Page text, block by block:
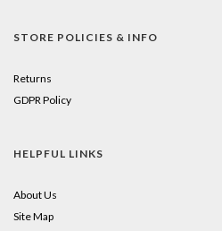
STORE POLICIES & INFO
Returns
GDPR Policy
HELPFUL LINKS
About Us
Site Map